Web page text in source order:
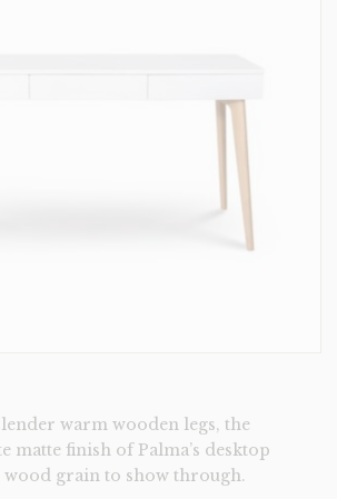
warm wooden legs, the
matte finish of Palma’s desktop
wood grain to show through.